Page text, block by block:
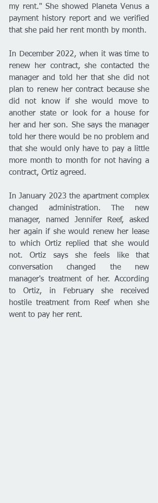
my rent." She showed Planeta Venus a
payment history report and we verified
that she paid her rent month by month.
In December 2022, when it was time to
renew her contract, she contacted the
manager and told her that she did not
plan to renew her contract because she
did not know if she would move to
another state or look for a house for
her and her son. She says the manager
told her there would be no problem and
that she would only have to pay a little
more month to month for not having a
contract, Ortiz agreed.
In January 2023 the apartment complex
changed administration. The new
manager, named Jennifer Reef, asked
her again if she would renew her lease
to which Ortiz replied that she would
not. Ortiz says she feels like that
conversation changed the new
manager's treatment of her. According
to Ortiz, in February she received
hostile treatment from Reef when she
went to pay her rent.